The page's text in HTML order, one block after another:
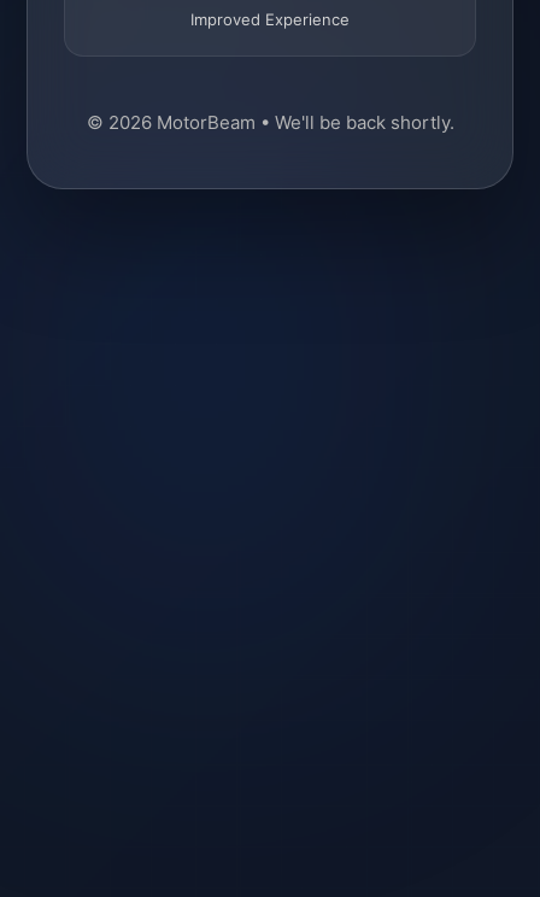
Improved Experience
© 2026 MotorBeam • We'll be back shortly.